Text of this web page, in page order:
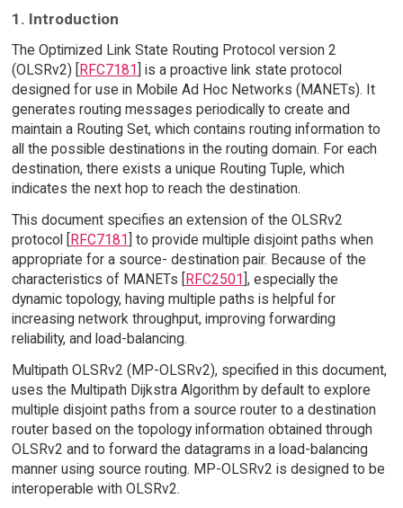
1. Introduction
The Optimized Link State Routing Protocol version 2
(OLSRv2) [RFC7181] is a proactive link state protocol
designed for use in Mobile Ad Hoc Networks (MANETs). It
generates routing messages periodically to create and
maintain a Routing Set, which contains routing information to
all the possible destinations in the routing domain. For each
destination, there exists a unique Routing Tuple, which
indicates the next hop to reach the destination.
This document specifies an extension of the OLSRv2
protocol [RFC7181] to provide multiple disjoint paths when
appropriate for a source- destination pair. Because of the
characteristics of MANETs [RFC2501], especially the
dynamic topology, having multiple paths is helpful for
increasing network throughput, improving forwarding
reliability, and load-balancing.
Multipath OLSRv2 (MP-OLSRv2), specified in this document,
uses the Multipath Dijkstra Algorithm by default to explore
multiple disjoint paths from a source router to a destination
router based on the topology information obtained through
OLSRv2 and to forward the datagrams in a load-balancing
manner using source routing. MP-OLSRv2 is designed to be
interoperable with OLSRv2.